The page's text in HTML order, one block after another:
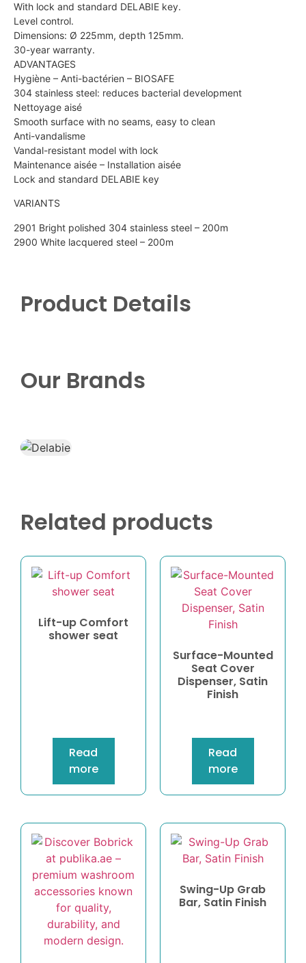
With lock and standard DELABIE key.
Level control.
Dimensions: Ø 225mm, depth 125mm.
30-year warranty.
ADVANTAGES
Hygiène – Anti-bactérien – BIOSAFE
304 stainless steel: reduces bacterial development
Nettoyage aisé
Smooth surface with no seams, easy to clean
Anti-vandalisme
Vandal-resistant model with lock
Maintenance aisée – Installation aisée
Lock and standard DELABIE key
VARIANTS
2901 Bright polished 304 stainless steel – 200m
2900 White lacquered steel – 200m
Product Details
Our Brands
Related products
Lift-up Comfort
shower seat
Read
more
Surface-Mounted
Seat Cover
Dispenser, Satin
Finish
Read
more
Swing-Up Grab
Bar, Satin Finish